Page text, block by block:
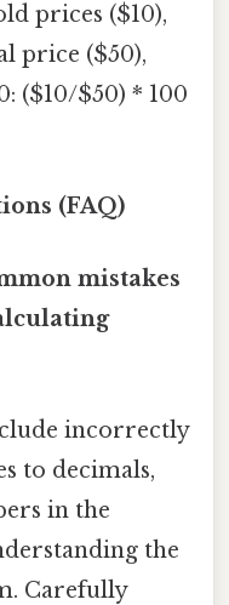
prices ($10),
price ($50),
($10/$50) * 100
(FAQ)
mistakes
incorrectly
to decimals,
in the
the
Carefully